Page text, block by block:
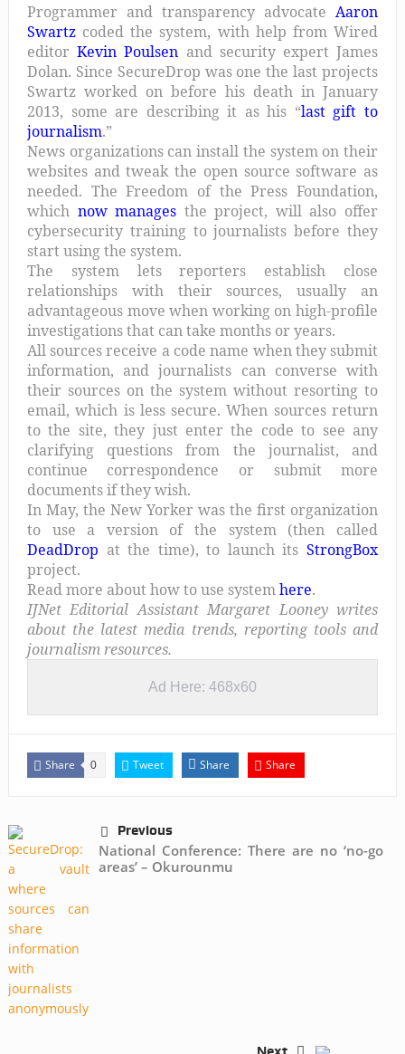
Programmer and transparency advocateAaron
Swartzcoded the system, with help from Wired
editorKevin Poulsen and security expert James
Dolan. Since SecureDrop was one the last projects
Swartz worked on before his death in January
2013, some are describing it as his “last gift to
journalism.”
News organizations can install the system on their
websites and tweak the open source software as
needed. The Freedom of the Press Foundation,
which now manages the project, will also offer
cybersecurity training to journalists before they
start using the system.
The system lets reporters establish close
relationships with their sources, usually an
advantageous move when working on high-profile
investigations that can take months or years.
All sources receive a code name when they submit
information, and journalists can converse with
their sources on the system without resorting to
email, which is less secure. When sources return
to the site, they just enter the code to see any
clarifying questions from the journalist, and
continue correspondence or submit more
documents if they wish.
In May, the New Yorker was the first organization
to use a version of the system (then called
DeadDrop at the time), to launch itsStrongBox
project.
Read more about how to use systemhere.
IJNet Editorial Assistant Margaret Looney writes
about the latest media trends, reporting tools and
journalism resources.
Ad Here: 468x60
Share 0 Tweet Share Share
Previous
National Conference: There are no ‘no-go
areas’ – Okurounmu